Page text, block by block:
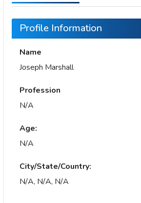
Profile Information
Name
Joseph Marshall
Profession
N/A
Age:
N/A
City/State/Country:
N/A, N/A, N/A